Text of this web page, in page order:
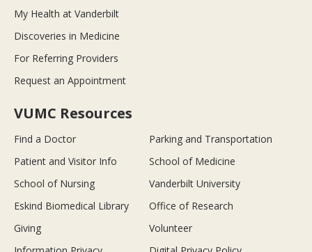
My Health at Vanderbilt
Discoveries in Medicine
For Referring Providers
Request an Appointment
VUMC Resources
Find a Doctor
Parking and Transportation
Patient and Visitor Info
School of Medicine
School of Nursing
Vanderbilt University
Eskind Biomedical Library
Office of Research
Giving
Volunteer